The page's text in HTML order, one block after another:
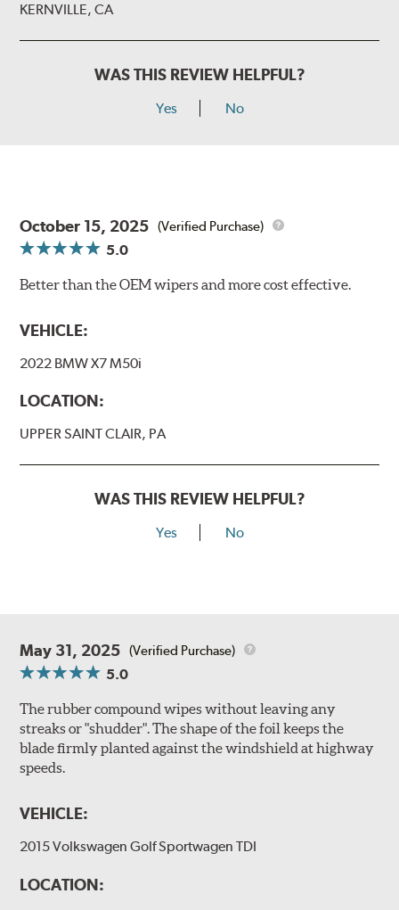
KERNVILLE, CA
WAS THIS REVIEW HELPFUL?
Yes No
October 15, 2025 (Verified Purchase)
5.0
Better than the OEM wipers and more cost effective.
VEHICLE:
2022 BMW X7 M50i
LOCATION:
UPPER SAINT CLAIR, PA
WAS THIS REVIEW HELPFUL?
Yes No
May 31, 2025 (Verified Purchase)
5.0
The rubber compound wipes without leaving any
streaks or "shudder". The shape of the foil keeps the
blade firmly planted against the windshield at highway
speeds.
VEHICLE:
2015 Volkswagen Golf Sportwagen TDI
LOCATION: